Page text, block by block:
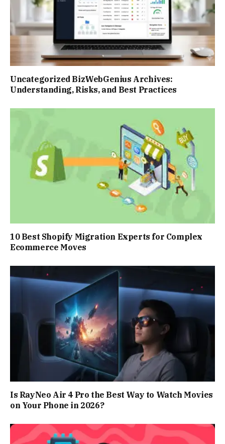
Uncategorized BizWebGenius Archives:
Understanding, Risks, and Best Practices
10 Best Shopify Migration Experts for Complex
Ecommerce Moves
Is RayNeo Air 4 Pro the Best Way to Watch Movies
on Your Phone in 2026?